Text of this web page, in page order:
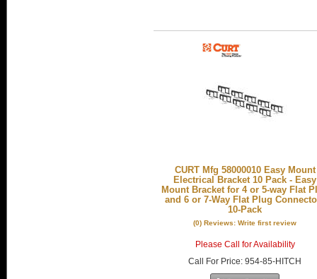
CURT Mfg 58000010 Easy Mount
Electrical Bracket 10 Pack - Easy
Mount Bracket for 4 or 5-way Flat
and 6 or 7-Way Flat Plug
10-Pack
(0) Reviews: Write first review
Please Call for Availability
Call
For Price:954-85-HITCH